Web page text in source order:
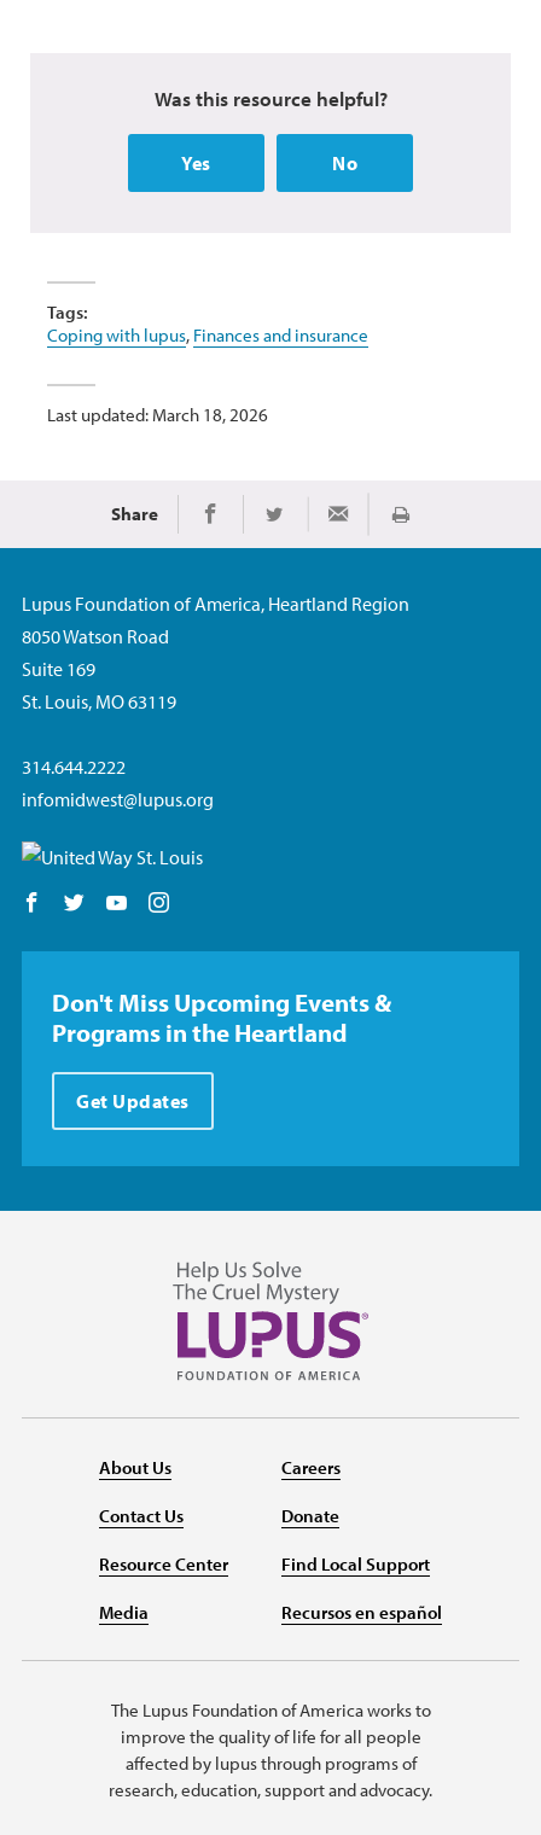
Was this resource helpful?
Yes No
Tags:
Coping with lupus, Finances and insurance
Last updated: March 18, 2026
Share Share on Facebook
Share on TwitterShare via Email
Print
Lupus Foundation of America, Heartland Region
8050 Watson Road
Suite 169
St. Louis, MO 63119
314.644.2222
infomidwest@lupus.org
Follow us on Facebook
Follow us on Twitter
Follow us on YouTube
Don't Miss Upcoming Events &
Programs in the Heartland
Get Updates
About Us
Contact Us
Resource Center
Media
Careers
Donate
Find Local Support
Recursos en español
The Lupus Foundation of America works to
improve the quality of life for all people
affected by lupus through programs of
research, education, support and advocacy.